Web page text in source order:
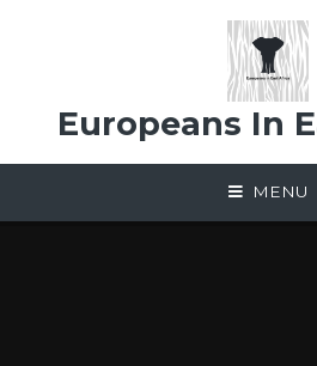
Europeans In
MENU